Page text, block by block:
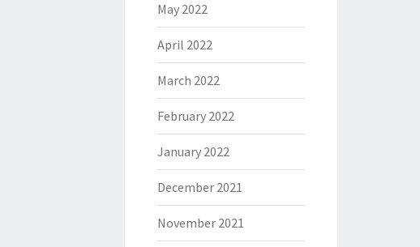
May 2022
April 2022
March 2022
February 2022
January 2022
December 2021
November 2021